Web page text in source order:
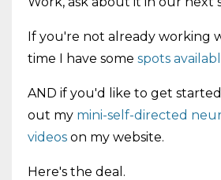
If you're not already working
time I have some spots
AND if you'd like to get
out my mini-self-directed
videos on my website.
Here's the deal.